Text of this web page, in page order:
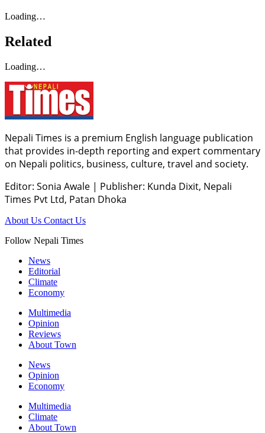
Loading…
Related
Loading…
Nepali Times is a premium English language publication
that provides in-depth reporting and expert commentary
on Nepali politics, business, culture, travel and society.
Editor: Sonia Awale | Publisher: Kunda Dixit, Nepali
Times Pvt Ltd, Patan Dhoka
About Us Contact Us
Follow Nepali Times
News
Editorial
Climate
Economy
Multimedia
Opinion
Reviews
About Town
News
Opinion
Economy
Multimedia
Climate
About Town